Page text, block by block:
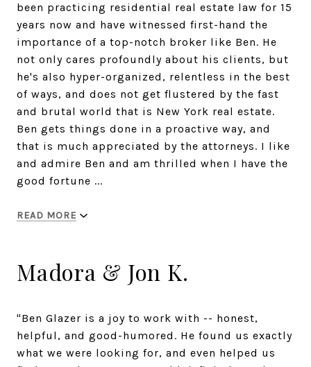
been practicing residential real estate law for 15
years now and have witnessed first-hand the
importance of a top-notch broker like Ben. He
not only cares profoundly about his clients, but
he's also hyper-organized, relentless in the best
of ways, and does not get flustered by the fast
and brutal world that is New York real estate.
Ben gets things done in a proactive way, and
that is much appreciated by the attorneys. I like
and admire Ben and am thrilled when I have the
good fortune ...
READ MORE
Madora & Jon K.
"Ben Glazer is a joy to work with -- honest,
helpful, and good-humored. He found us exactly
what we were looking for, and even helped us